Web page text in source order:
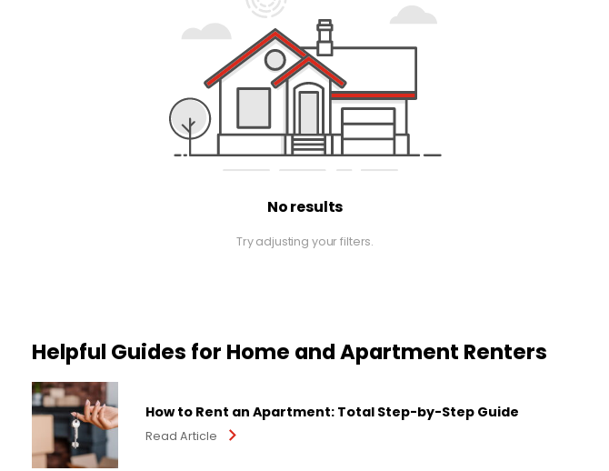
No results
Try adjusting your filters.
Helpful Guides for Home and Apartment Renters
How to Rent an Apartment: Total Step-by-Step Guide
Read Article